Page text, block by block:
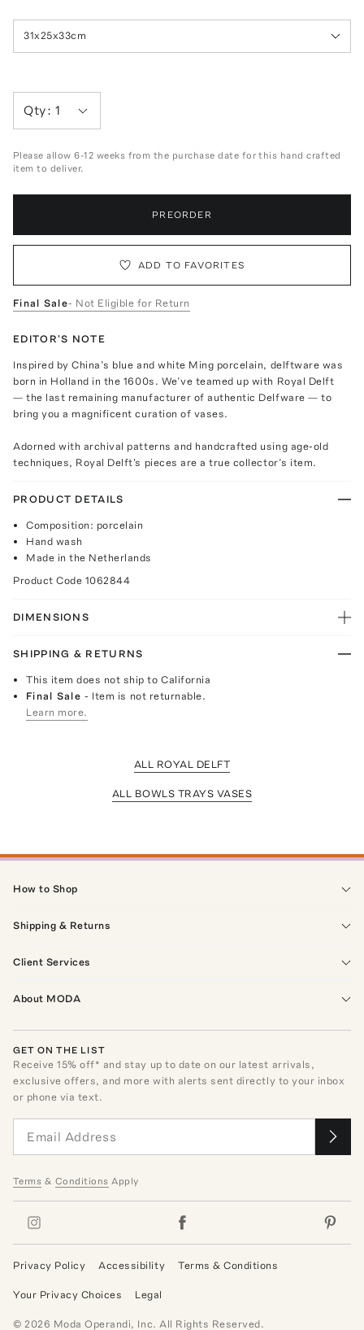
31x25x33cm
Qty:1
Please allow 6-12 weeks from the purchase date for this hand crafted
item to deliver.
PREORDER
ADD TO FAVORITES
Final Sale- Not Eligible for Return
EDITOR'S NOTE
Inspired by China’s blue and white Ming porcelain, delftware was
born in Holland in the 1600s. We’ve teamed up with Royal Delft
— the last remaining manufacturer of authentic Delfware — to
bring you a magnificent curation of vases.
Adorned with archival patterns and handcrafted using age-old
techniques, Royal Delft's pieces are a true collector’s item.
PRODUCT DETAILS
Composition: porcelain
Hand wash
Made in the Netherlands
Product Code 1062844
DIMENSIONS
SHIPPING & RETURNS
This item does not ship to California
Final Sale- Item is not returnable.
Learn more.
ALL ROYAL DELFT
ALL BOWLS TRAYS VASES
How to Shop
Shipping & Returns
Client Services
About MODA
GET ON THE LIST
Receive15% off* and stay up to date on our latest arrivals,
exclusive offers, and more with alerts sent directly to your inbox
or phone via text.
Terms & Conditions Apply
Privacy Policy Accessibility Terms & Conditions
Your Privacy Choices Legal
© 2026 Moda Operandi, Inc. All Rights Reserved.